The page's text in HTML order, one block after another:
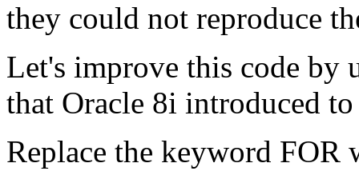
they could not reproduce
Let's improve this code by
that Oracle 8i introduced
Replace the keyword